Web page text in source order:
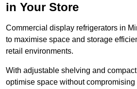
in Your Store
Commercial display refrigerators in
to maximise space and storage
retail environments.
With adjustable shelving and
optimise space without